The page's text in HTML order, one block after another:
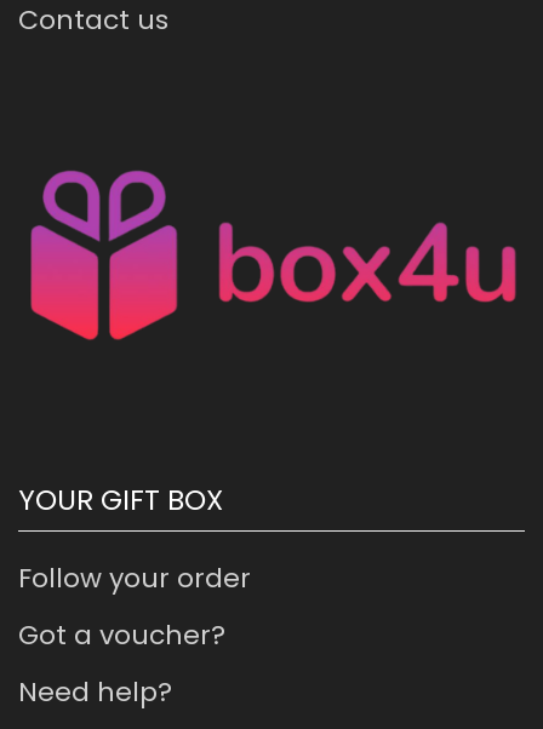
Contact us
YOUR GIFT BOX
Follow your order
Got a voucher?
Need help?